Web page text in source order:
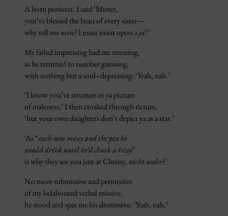
A born persister, I said ‘Mister,
you’ve blessed the beau of every sister—
why tell menein? I must insist upon aja!’
My failed impressing had me stressing,
as he returned to number guessing,
with nothing but a soul–depressing: ‘Yeah, nah.’
‘I know you’ve stricture in ya picture
of maleness,’ I then croaked through ricture,
‘but your own daughters don’t depict ya as a star.’
‘As “each new missy and the piss he
would drink until he’d chuck a hissy”
is why they see you just at Chrissy,nicht wahr?’
No more submissive and permissive
of my belaboured verbal missive,
he stood and spat me his dismissive: ‘Yeah, nah.’